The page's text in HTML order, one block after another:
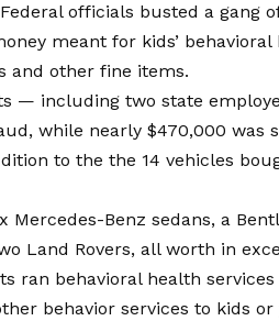
officials busted a gang
meant for kids’
and other fine items.
— including two state
while nearly $470,000 was
to the the 14 vehicles
Benz sedans, a
Land Rovers, all worth in
ran behavioral health
behavior services to kids